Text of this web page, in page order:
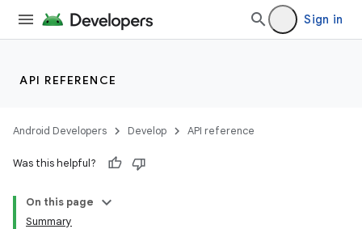
Sign in
API REFERENCE
Android Developers Develop API reference
Was this helpful?
On this page
Summary